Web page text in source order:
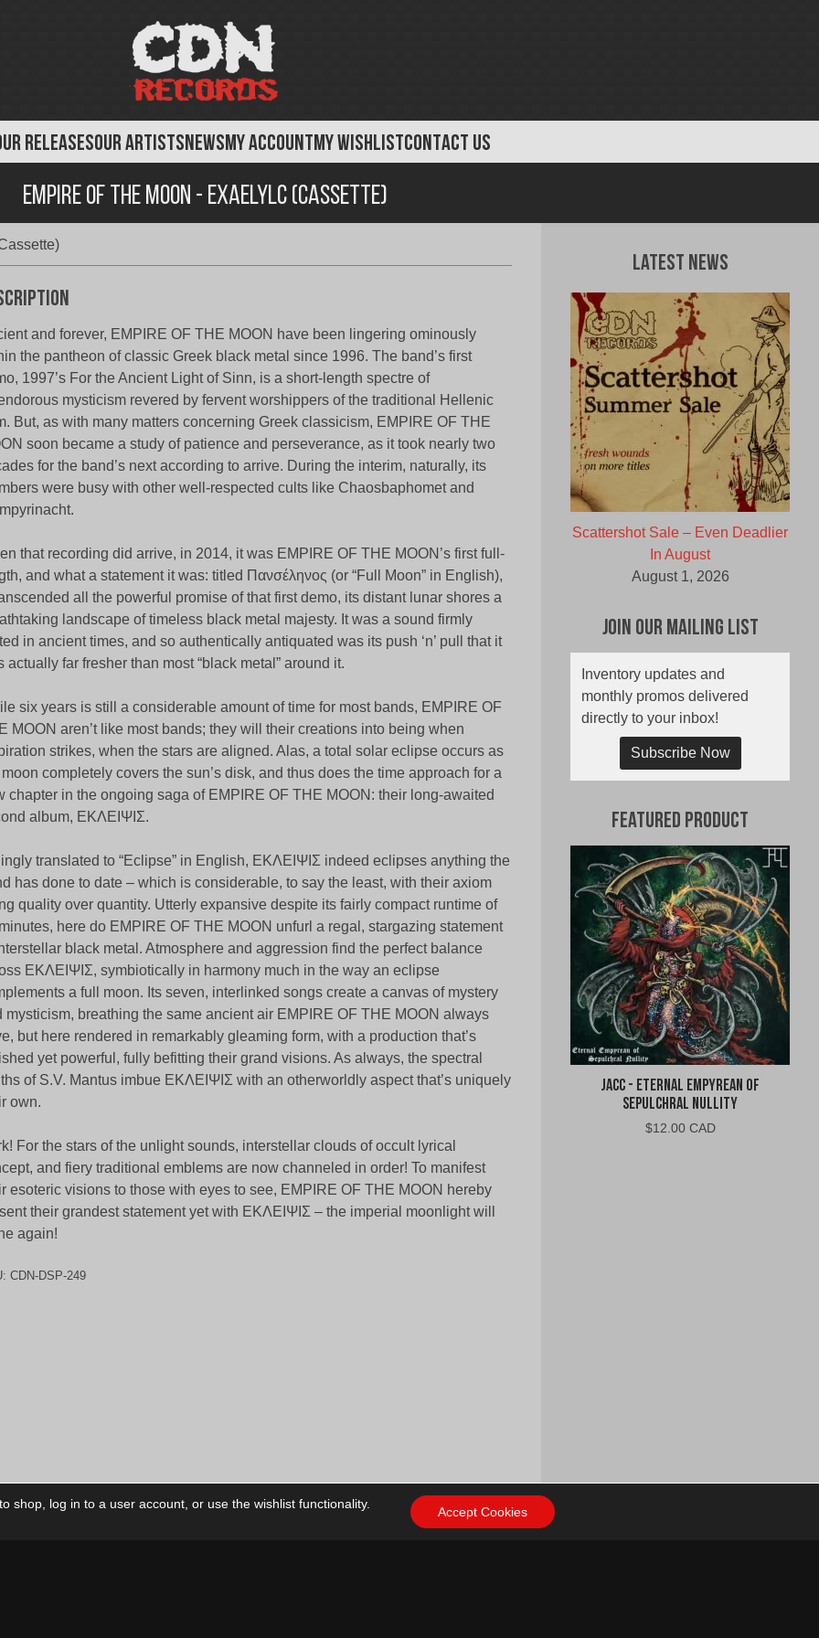
RELEASESOUR ARTISTSNEWSMY ACCOUNTMY WISHLISTCONTACT US
Empire of the Moon - Exaelylc (Cassette)
and forever, EMPIRE OF THE MOON have been lingering ominously
the pantheon of classic Greek black metal since 1996. The band’s first
1997’s For the Ancient Light of Sinn, is a short-length spectre of
mysticism revered by fervent worshippers of the traditional Hellenic
But, as with many matters concerning Greek classicism, EMPIRE OF THE
soon became a study of patience and perseverance, as it took nearly two
for the band’s next according to arrive. During the interim, naturally, its
were busy with other well-respected cults like Chaosbaphomet and
that recording did arrive, in 2014, it was EMPIRE OF THE MOON’s first full-
and what a statement it was: titled Πανσέληνος (or “Full Moon” in English),
all the powerful promise of that first demo, its distant lunar shores a
landscape of timeless black metal majesty. It was a sound firmly
in ancient times, and so authentically antiquated was its push ‘n’ pull that it
actually far fresher than most “black metal” around it.
six years is still a considerable amount of time for most bands, EMPIRE OF
MOON aren’t like most bands; they will their creations into being when
strikes, when the stars are aligned. Alas, a total solar eclipse occurs as
completely covers the sun’s disk, and thus does the time approach for a
chapter in the ongoing saga of EMPIRE OF THE MOON: their long-awaited
album, ΕΚΛΕΙΨΙΣ.
translated to “Eclipse” in English, ΕΚΛΕΙΨΙΣ indeed eclipses anything the
has done to date – which is considerable, to say the least, with their axiom
quality over quantity. Utterly expansive despite its fairly compact runtime of
here do EMPIRE OF THE MOON unfurl a regal, stargazing statement
black metal. Atmosphere and aggression find the perfect balance
ΕΚΛΕΙΨΙΣ, symbiotically in harmony much in the way an eclipse
a full moon. Its seven, interlinked songs create a canvas of mystery
mysticism, breathing the same ancient air EMPIRE OF THE MOON always
but here rendered in remarkably gleaming form, with a production that’s
yet powerful, fully befitting their grand visions. As always, the spectral
of S.V. Mantus imbue ΕΚΛΕΙΨΙΣ with an otherworldly aspect that’s uniquely
own.
For the stars of the unlight sounds, interstellar clouds of occult lyrical
and fiery traditional emblems are now channeled in order! To manifest
esoteric visions to those with eyes to see, EMPIRE OF THE MOON hereby
their grandest statement yet with ΕΚΛΕΙΨΙΣ – the imperial moonlight will
again!
CDN-DSP-249
Latest News
Scattershot Sale – Even Deadlier
In August
August 1, 2026
Join Our Mailing List
Inventory updates and
monthly promos delivered
directly to your inbox!
Subscribe Now
Featured Product
jacc - Eternal Empyrean of
Sepulchral Nullity
$12.00 CAD
Follow Us
shop, log in to a user account, or use the wishlist functionality.
Accept Cookies